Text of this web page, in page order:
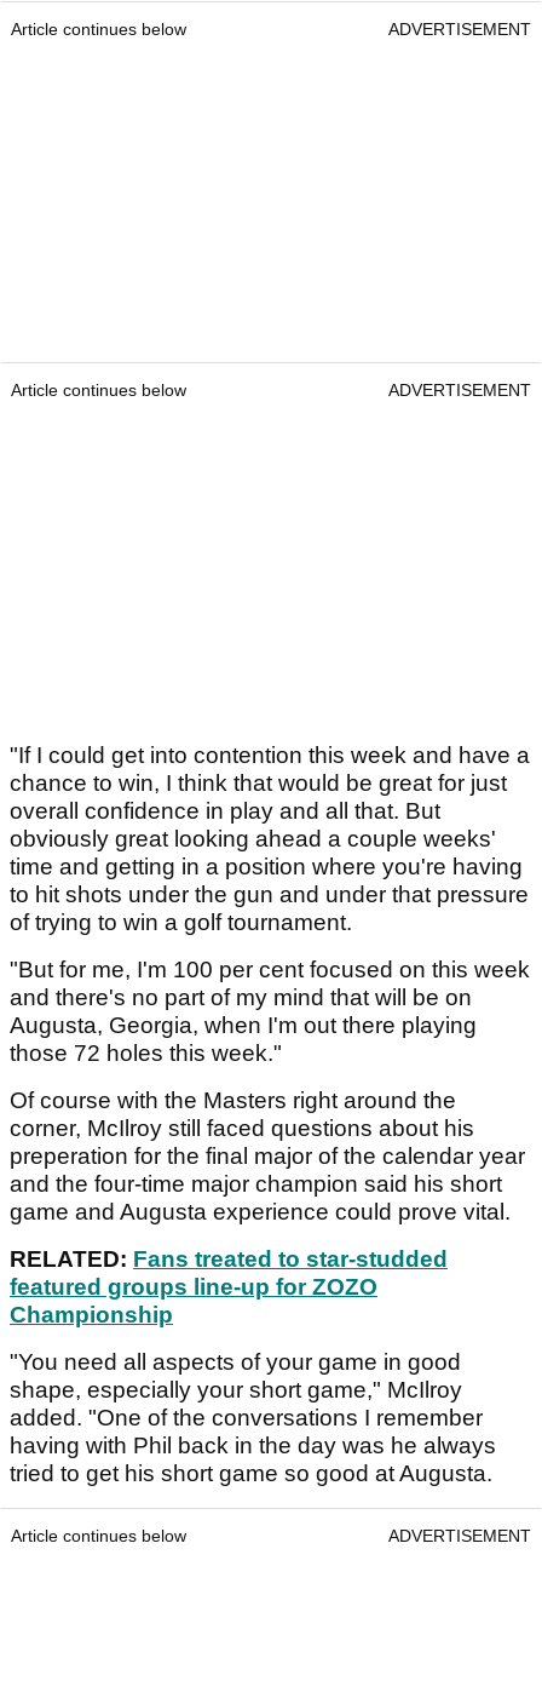
Article continues below ADVERTISEMENT
Article continues below ADVERTISEMENT
"If I could get into contention this week and have a
chance to win, I think that would be great for just
overall confidence in play and all that. But
obviously great looking ahead a couple weeks'
time and getting in a position where you're having
to hit shots under the gun and under that pressure
of trying to win a golf tournament.
"But for me, I'm 100 per cent focused on this week
and there's no part of my mind that will be on
Augusta, Georgia, when I'm out there playing
those 72 holes this week."
Of course with the Masters right around the
corner, McIlroy still faced questions about his
preperation for the final major of the calendar year
and the four-time major champion said his short
game and Augusta experience could prove vital.
RELATED: Fans treated to star-studded
featured groups line-up for ZOZO
Championship
"You need all aspects of your game in good
shape, especially your short game," McIlroy
added. "One of the conversations I remember
having with Phil back in the day was he always
tried to get his short game so good at Augusta.
Article continues below ADVERTISEMENT